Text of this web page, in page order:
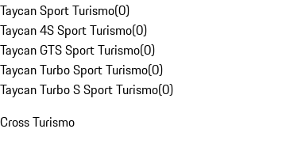
Taycan Sport Turismo(0)
Taycan 4S Sport Turismo(0)
Taycan GTS Sport Turismo(0)
Taycan Turbo Sport Turismo(0)
Taycan Turbo S Sport Turismo(0)
Cross Turismo